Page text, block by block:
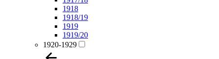
1918
1918/19
1919
1919/20
1920-1929